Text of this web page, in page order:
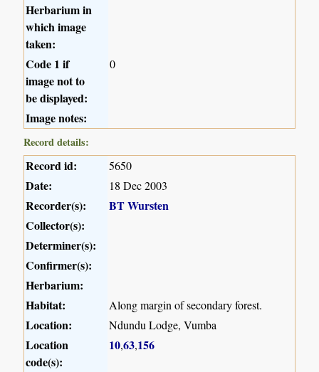
Herbarium in
which image
taken:
Code 1 if
image not to
be displayed:
0
Image notes:
Record details:
Record id: 5650
Date: 18 Dec 2003
Recorder(s):
BT Wursten
Collector(s):
Determiner(s):
Confirmer(s):
Herbarium:
Habitat:
Along margin of secondary forest.
Location: Ndundu Lodge, Vumba
Location
code(s):
10,63,156